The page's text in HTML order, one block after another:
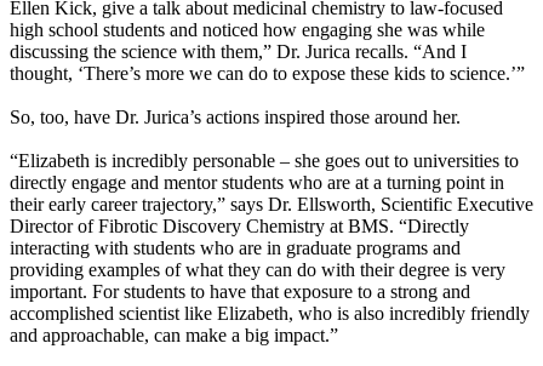
Ellen Kick, give a talk about medicinal chemistry to law-focused
high school students and noticed how engaging she was while
discussing the science with them,” Dr. Jurica recalls. “And I
thought, ‘There’s more we can do to expose these kids to science.’”
So, too, have Dr. Jurica’s actions inspired those around her.
“Elizabeth is incredibly personable – she goes out to universities to
directly engage and mentor students who are at a turning point in
their early career trajectory,” says Dr. Ellsworth, Scientific Executive
Director of Fibrotic Discovery Chemistry at BMS. “Directly
interacting with students who are in graduate programs and
providing examples of what they can do with their degree is very
important. For students to have that exposure to a strong and
accomplished scientist like Elizabeth, who is also incredibly friendly
and approachable, can make a big impact.”